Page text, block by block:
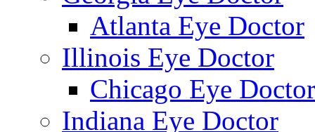
Atlanta Eye Doctor
Illinois Eye Doctor
Chicago Eye Doctor
Indiana Eye Doctor